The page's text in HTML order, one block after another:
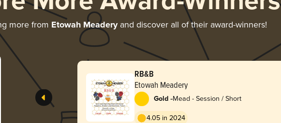
more from Etowah Meaderyand discover all of their award-winners!
RB&B
Etowah Meadery
Gold -Mead - Session / Short
4.05 in 2024